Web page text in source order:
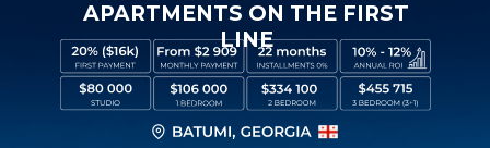
APARTMENTS ON THE FIRST
LINE